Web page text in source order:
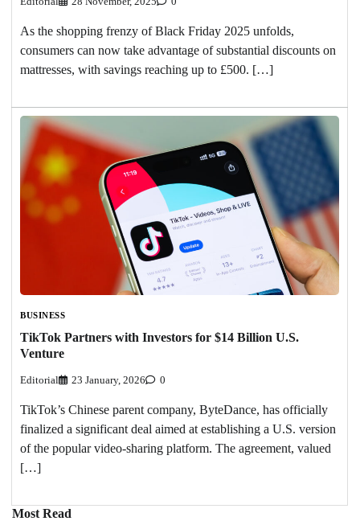
As the shopping frenzy of Black Friday 2025 unfolds,
consumers can now take advantage of substantial discounts on
mattresses, with savings reaching up to £500. […]
BUSINESS
TikTok Partners with Investors for $14 Billion U.S.
Venture
Editorial 23 January, 2026 0
TikTok’s Chinese parent company, ByteDance, has officially
finalized a significant deal aimed at establishing a U.S. version
of the popular video-sharing platform. The agreement, valued
[…]
Most Read